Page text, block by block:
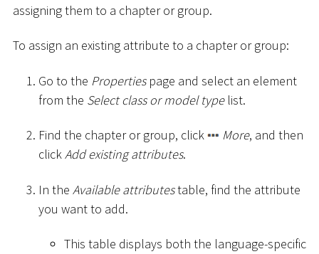
assigning them to a chapter or group.
To assign an existing attribute to a chapter or group:
Go to the Propertiespage and select an element
from the Select class or model typelist.
Find the chapter or group, click More, and then
clickAdd existing attributes.
In the Available attributestable, find the attribute
you want to add.
This table displays both the language-specific